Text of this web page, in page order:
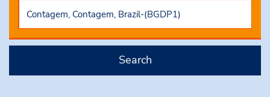
Search